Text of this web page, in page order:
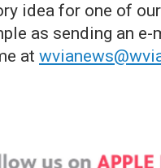
idea for one of
as sending an e-
at